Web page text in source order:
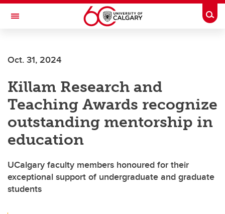
Skip to main content
Toggle Navigation
Current Students
Alumni & Donors
Research
Faculty & Staff
About UCalgary
Oct. 31, 2024
Killam Research and
Teaching Awards recognize
outstanding mentorship in
education
UCalgary faculty members honoured for their
exceptional support of undergraduate and graduate
students